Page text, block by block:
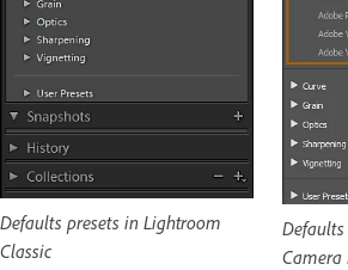
Defaults presets in Lightroom
Classic
Camera